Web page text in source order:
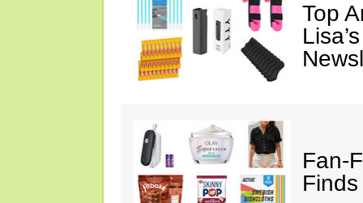
Top
Fan-
Finds